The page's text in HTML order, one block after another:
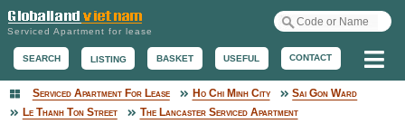
Serviced Apartment for lease
SEARCH LISTING BASKET USEFUL CONTACT
Serviced Apartment
Serviced Apartment For Lease Ho Chi Minh City
Sai Gon Ward
Le Thanh Ton Street
The Lancaster Serviced Apartment